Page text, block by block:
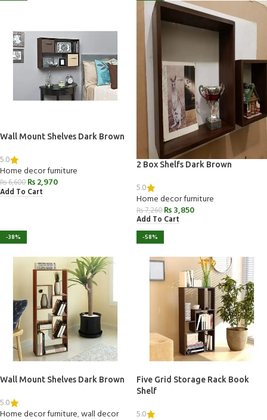
Wall Mount Shelves Dark Brown
5.0
Home decor furniture
₨6,600 ₨2,970
Add To Cart
2 Box Shelfs Dark Brown
5.0
Home decor furniture
₨7,260 ₨3,850
Add To Cart
-38%
Wall Mount Shelves Dark Brown
5.0
Home decor furniture,wall decor
-58%
Five Grid Storage Rack Book
Shelf
5.0